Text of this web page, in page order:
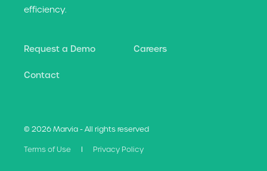
efficiency.
Request a Demo Careers
Contact
© 2026 Marvia - All rights reserved
Terms of Use Privacy Policy